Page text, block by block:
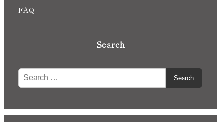
FAQ
Search
S
e
r
Search